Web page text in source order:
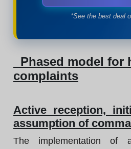
*See the best deal
Phased model for
complaints
Active reception,
assumption of
The implementation of